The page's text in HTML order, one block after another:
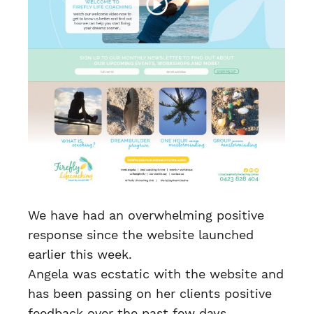
We have had an overwhelming positive
response since the website launched
earlier this week.
Angela was ecstatic with the website and
has been passing on her clients positive